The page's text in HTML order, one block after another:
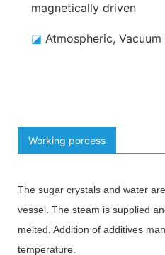
magnetically driven
◪ Atmospheric,
Working porcess
The sugar crystals and water
vessel. The steam is supplied
melted. Addition of additives
temperature.